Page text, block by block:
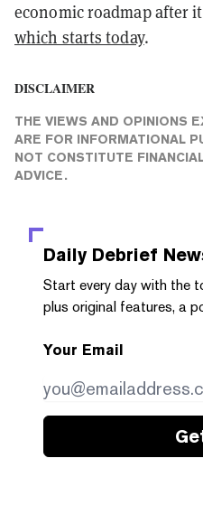
economic roadmap after
which starts today.
DISCLAIMER
THE VIEWS AND OPINIONS
ARE FOR INFORMATIONAL
NOT CONSTITUTE
ADVICE.
Daily Debrief
Start every day with the
plus original features, a
Your Email